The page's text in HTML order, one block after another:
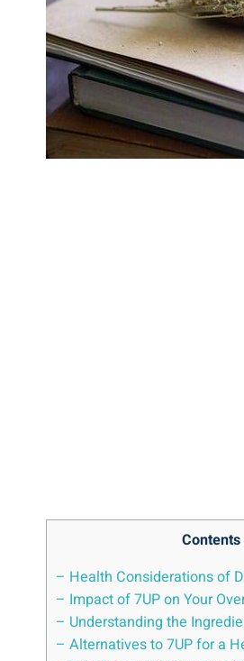
Contents
– Health Considerations of
– Impact of 7UP on Your
– Understanding the
– Alternatives to 7UP for a